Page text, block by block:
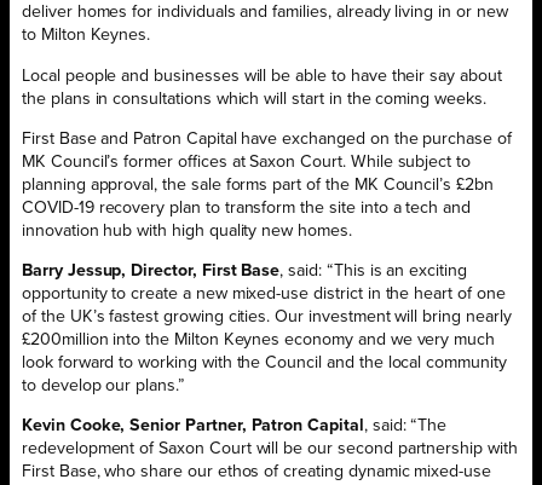
deliver homes for individuals and families, already living in or new
to Milton Keynes.
Local people and businesses will be able to have their say about
the plans in consultations which will start in the coming weeks.
First Base and Patron Capital have exchanged on the purchase of
MK Council’s former offices at Saxon Court. While subject to
planning approval, the sale forms part of the MK Council’s £2bn
COVID-19 recovery plan to transform the site into a tech and
innovation hub with high quality new homes.
Barry Jessup, Director, First Base, said: “This is an exciting
opportunity to create a new mixed-use district in the heart of one
of the UK’s fastest growing cities. Our investment will bring nearly
£200million into the Milton Keynes economy and we very much
look forward to working with the Council and the local community
to develop our plans.”
Kevin Cooke, Senior Partner, Patron Capital , said: “The
redevelopment of Saxon Court will be our second partnership with
First Base, who share our ethos of creating dynamic mixed-use